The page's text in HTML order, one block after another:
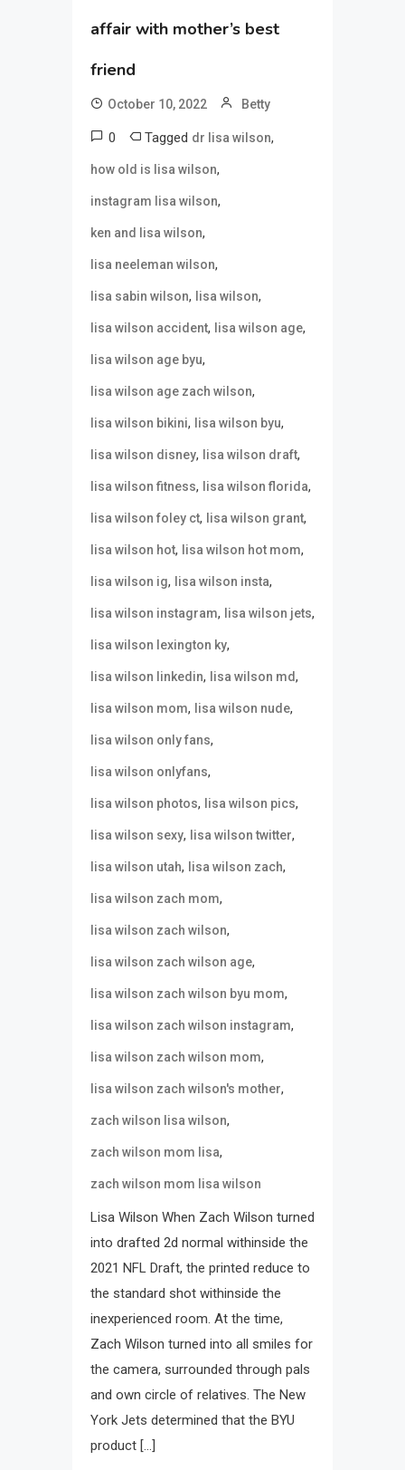
affair with mother’s best
friend
October 10, 2022 Betty
0 Tagged dr lisa wilson,
how old is lisa wilson,
instagram lisa wilson,
ken and lisa wilson,
lisa neeleman wilson,
lisa sabin wilson, lisa wilson,
lisa wilson accident, lisa wilson age,
lisa wilson age byu,
lisa wilson age zach wilson,
lisa wilson bikini, lisa wilson byu,
lisa wilson disney, lisa wilson draft,
lisa wilson fitness, lisa wilson florida,
lisa wilson foley ct, lisa wilson grant,
lisa wilson hot, lisa wilson hot mom,
lisa wilson ig, lisa wilson insta,
lisa wilson instagram, lisa wilson jets,
lisa wilson lexington ky,
lisa wilson linkedin, lisa wilson md,
lisa wilson mom, lisa wilson nude,
lisa wilson only fans,
lisa wilson onlyfans,
lisa wilson photos, lisa wilson pics,
lisa wilson sexy, lisa wilson twitter,
lisa wilson utah, lisa wilson zach,
lisa wilson zach mom,
lisa wilson zach wilson,
lisa wilson zach wilson age,
lisa wilson zach wilson byu mom,
lisa wilson zach wilson instagram,
lisa wilson zach wilson mom,
lisa wilson zach wilson's mother,
zach wilson lisa wilson,
zach wilson mom lisa,
zach wilson mom lisa wilson
Lisa Wilson When Zach Wilson turned
into drafted 2d normal withinside the
2021 NFL Draft, the printed reduce to
the standard shot withinside the
inexperienced room. At the time,
Zach Wilson turned into all smiles for
the camera, surrounded through pals
and own circle of relatives. The New
York Jets determined that the BYU
product […]